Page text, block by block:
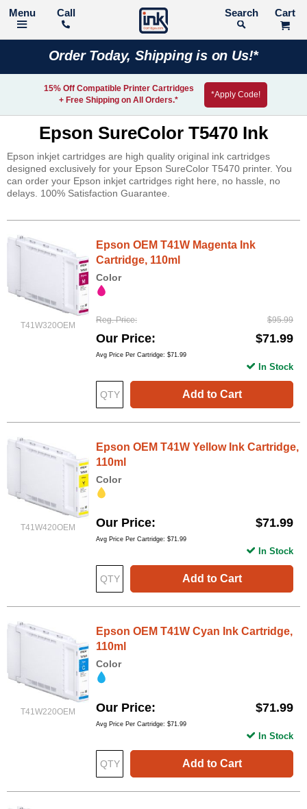
Call Search
Order Today, Shipping is on Us!*
15% Off Compatible Printer Cartridges
+ Free Shipping on All Orders.*
*Apply Code!
Epson SureColor T5470 Ink
Epson inkjet cartridges are high quality original ink cartridges
designed exclusively for your Epson SureColor T5470 printer. You
can order your Epson inkjet cartridges right here, no hassle, no
delays. 100% Satisfaction Guarantee.
T41W320OEM
Epson OEM T41W Magenta Ink
Cartridge, 110ml
Color
Reg. Price $95.99
Our Price $71.99
Avg Price Per Cartridge: $71.99
Add to Cart
In Stock
T41W420OEM
Epson OEM T41W Yellow Ink Cartridge,
110ml
Color
Our Price $71.99
Avg Price Per Cartridge: $71.99
Add to Cart
In Stock
T41W220OEM
Epson OEM T41W Cyan Ink Cartridge,
110ml
Color
Our Price $71.99
Avg Price Per Cartridge: $71.99
Add to Cart
In Stock